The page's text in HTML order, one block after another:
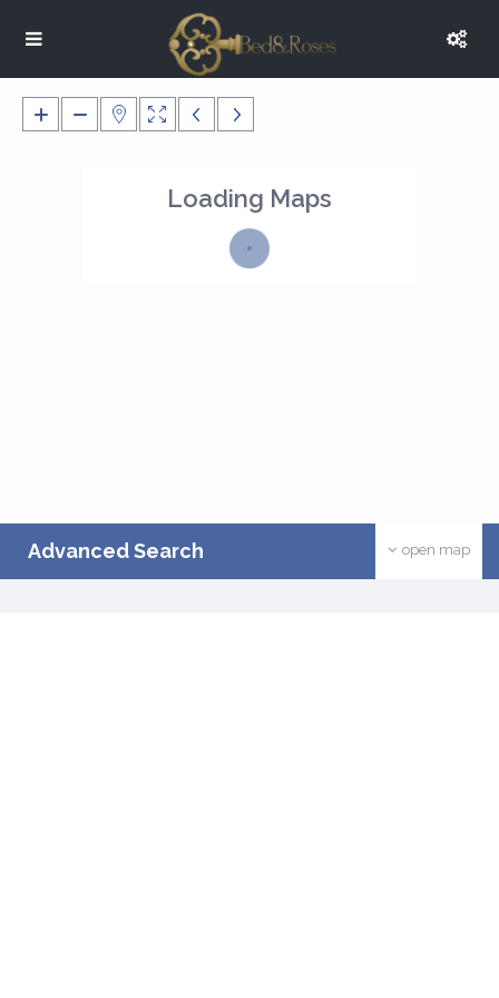
Loading Maps
open map
Advanced Search